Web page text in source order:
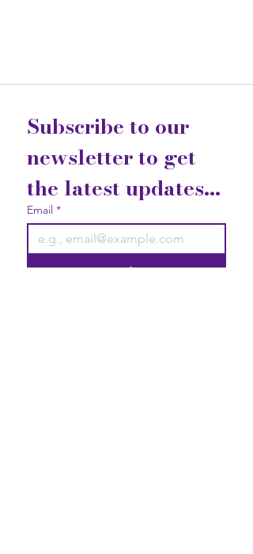
Subscribe to our
newsletter to get
the latest updates...
Email *
Join